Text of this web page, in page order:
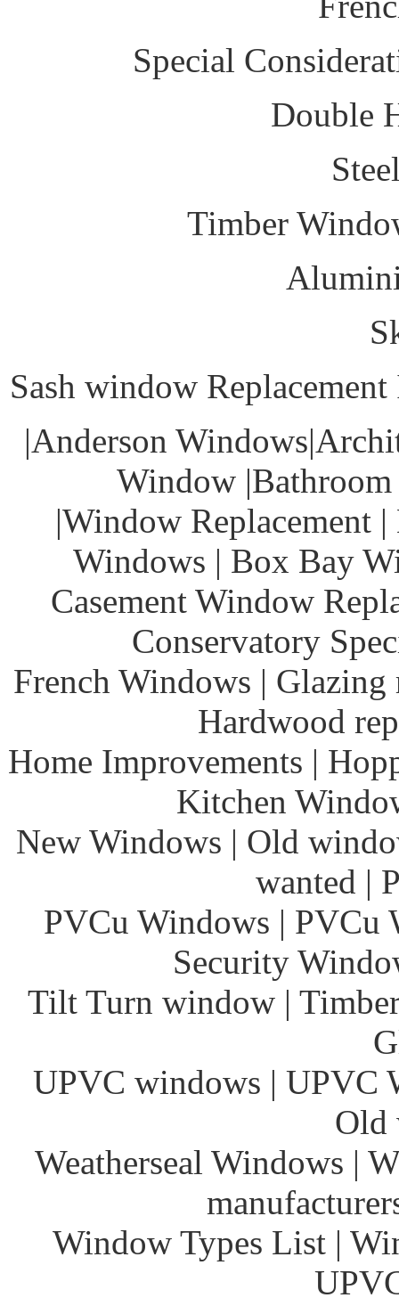
Special
Double
Timber
Sash window
|Anderson
Window
|Window Replacement
Windows | Box Bay
Casement Window
Conservatory
French Windows |
Hardwood
Home Improvements |
Kitchen
New Windows | Old
wanted |
PVCu Windows | PVCu
Security
Tilt Turn window |
UPVC windows | UPVC
Old
Weatherseal Windows |
Window Types List |